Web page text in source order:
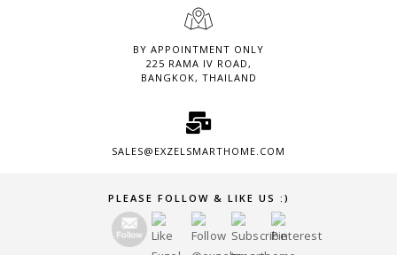
BY APPOINTMENT ONLY
225 RAMA IV ROAD,
BANGKOK, THAILAND
SALES@EXZELSMARTHOME.COM
PLEASE FOLLOW & LIKE US :)